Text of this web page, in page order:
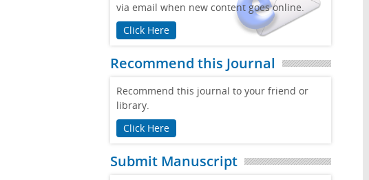
via email when new content goes online.
Click Here
Recommend this Journal
Recommend this journal to your friend or
library.
Click Here
Submit Manuscript